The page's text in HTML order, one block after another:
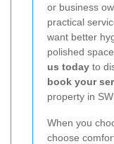
or business
practical
want better
polished
us today to
book your
property in
When you
choose